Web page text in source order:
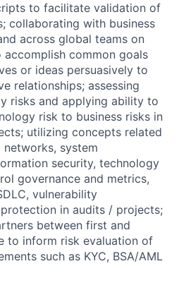
to facilitate validation of
collaborating with business
across global teams on
common goals
or ideas persuasively to
relationships; assessing
risks and applying ability to
risk to business risks in
utilizing concepts related
system
security, technology
governance and metrics,
vulnerability
in audits / projects;
between first and
to inform risk evaluation of
such as KYC, BSA/AML